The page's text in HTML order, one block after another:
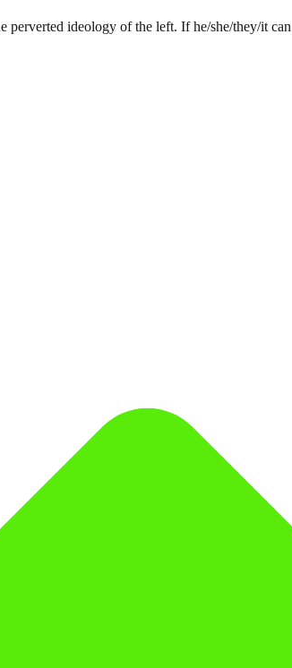
ideology of the left. If he/she/they/it